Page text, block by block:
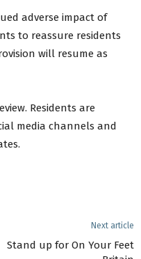
adverse impact of
to reassure residents
will resume as
Residents are
media channels and
Next article
Stand up for On Your Feet